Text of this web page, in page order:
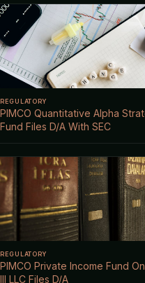
REGULATORY
PIMCO Quantitative Alpha
Fund Files D/A With SEC
REGULATORY
PIMCO Private Income Fund
III LLC Files D/A